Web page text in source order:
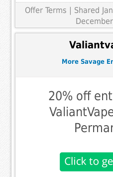
Offer Terms | Shared
More Savage
20% off